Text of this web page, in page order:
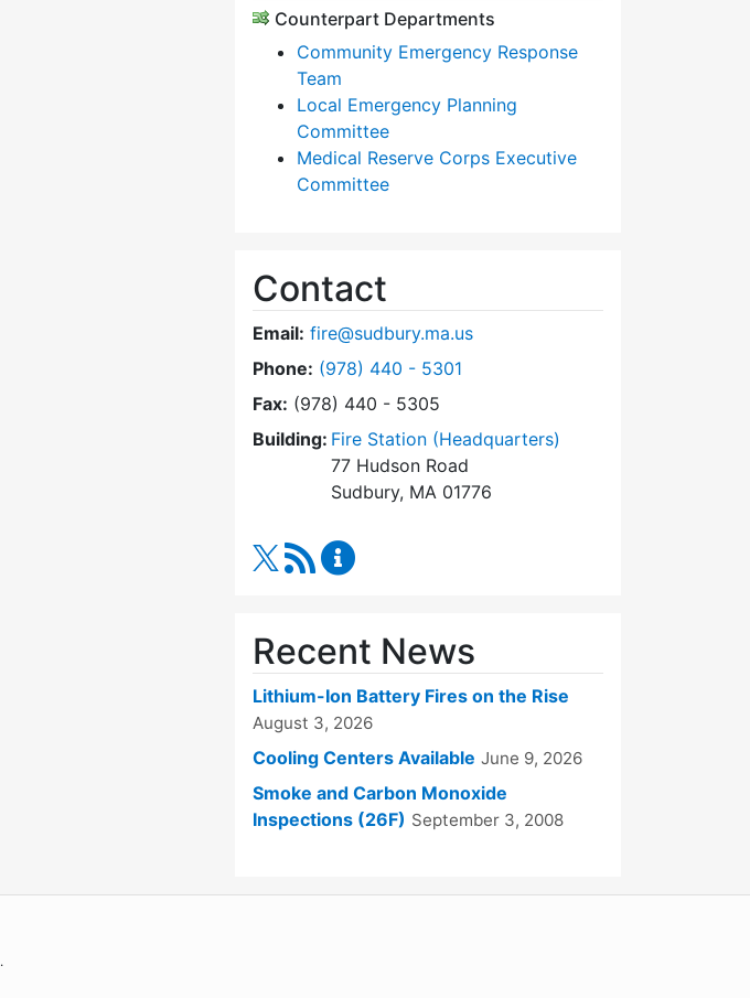
Counterpart Departments
Community Emergency Response
Team
Local Emergency Planning
Committee
Medical Reserve Corps Executive
Committee
Contact
Email: fire@sudbury.ma.us
Phone: Dial Fire Department at
(978) 440 - 5301
Fax: (978) 440 - 5305
Building: Fire Station (Headquarters)
77 Hudson Road
Sudbury, MA 01776
RSS Feed
Recent News
Lithium-Ion Battery Fires on the Rise
August 3, 2026
Cooling Centers Available June 9, 2026
Smoke and Carbon Monoxide
Inspections (26F) September 3, 2008
.